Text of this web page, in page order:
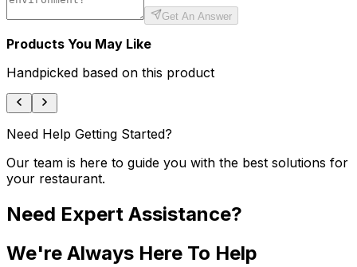
Get An Answer
Products You May Like
Handpicked based on this product
Need Help Getting Started?
Our team is here to guide you with the best solutions for
your restaurant.
Need Expert Assistance?
We're Always Here To Help